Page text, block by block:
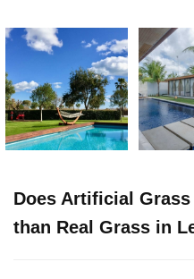
Does Artificial
than Real Grass in